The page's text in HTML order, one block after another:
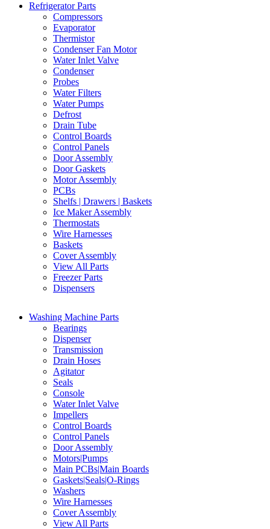
Refrigerator Parts
Compressors
Evaporator
Thermistor
Condenser Fan Motor
Water Inlet Valve
Condenser
Probes
Water Filters
Water Pumps
Defrost
Drain Tube
Control Boards
Control Panels
Door Assembly
Door Gaskets
Motor Assembly
PCBs
Shelfs | Drawers | Baskets
Ice Maker Assembly
Thermostats
Wire Harnesses
Baskets
Cover Assembly
View All Parts
Freezer Parts
Dispensers
Washing Machine Parts
Bearings
Dispenser
Transmission
Drain Hoses
Agitator
Seals
Console
Water Inlet Valve
Impellers
Control Boards
Control Panels
Door Assembly
Motors|Pumps
Main PCBs|Main Boards
Gaskets|Seals|O-Rings
Washers
Wire Harnesses
Cover Assembly
View All Parts